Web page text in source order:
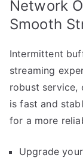
Network
Smooth
Intermittent
streaming
robust service,
is fast and
for a more
Upgrade